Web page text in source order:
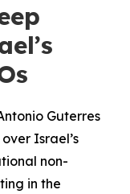
Guterres
Israel’s
non-
in the